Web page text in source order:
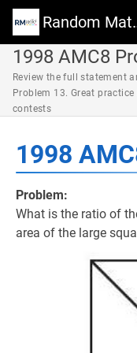
1998 AMC8
Review the full statement
Problem 13. Great
contests
1998
Problem:
What is the ratio of
area of the large